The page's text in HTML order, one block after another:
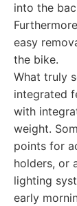
into the
easy
the bike.
What truly
integrated
with
weight.
points for
holders, or
lighting
early